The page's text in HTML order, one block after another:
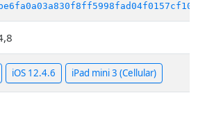
iOS 12.4.6 iPad mini 3 (Cellular)